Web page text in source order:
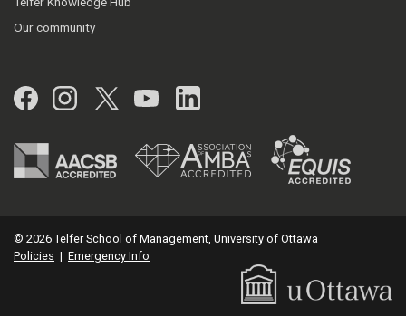
Our community
Facebook
Instagram
Twitter
YouTubeLinkedIn
© 2026 Telfer School of Management, University of Ottawa
Policies | Emergency Info